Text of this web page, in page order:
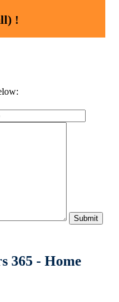
!
365 - Home